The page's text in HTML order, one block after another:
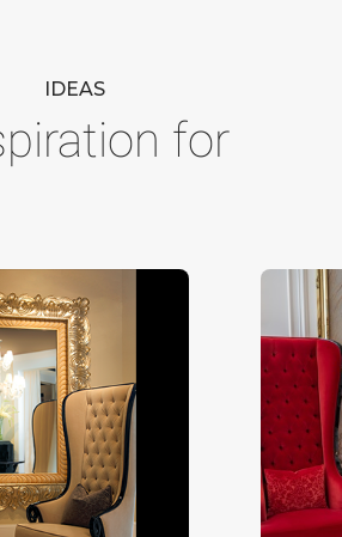
IDEAS
for